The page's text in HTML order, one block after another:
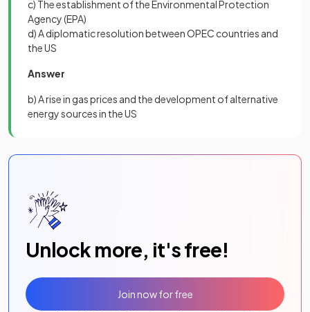
c) The establishment of the Environmental Protection
Agency (EPA)
d) A diplomatic resolution between OPEC countries and
the US
Answer
b) A rise in gas prices and the development of alternative
energy sources in the US
Unlock more, it's free!
Join now for free